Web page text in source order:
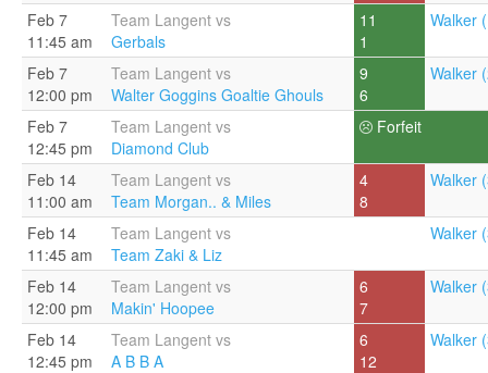
Feb 7
11:45 am
Team Langent vs
Gerbals
11
1
Walker
Feb 7
12:00 pm
Team Langent vs
Walter Goggins Goaltie Ghouls
9
6
Walker
Feb 7
12:45 pm
Team Langent vs
Diamond Club
Forfeit
Feb 14
11:00 am
Team Langent vs
Team Morgan.. & Miles
4
8
Walker
Feb 14
11:45 am
Team Langent vs
Team Zaki & Liz
Walker
Feb 14
12:00 pm
Team Langent vs
Makin' Hoopee
6
7
Walker
Feb 14
12:45 pm
Team Langent vs
A B B A
6
12
Walker